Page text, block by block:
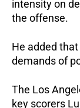
intensity on
the offense.
He added
demands of
The Los
key scorers